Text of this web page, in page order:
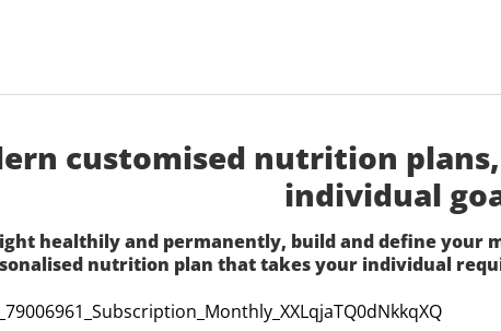
customised nutrition
individual
healthily and permanently, build and define your
nutrition plan that takes your individual